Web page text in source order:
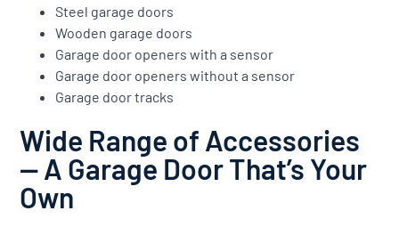
Steel garage doors
Wooden garage doors
Garage door openers with a sensor
Garage door openers without a sensor
Garage door tracks
Wide Range of Accessories
— A Garage Door That’s Your
Own